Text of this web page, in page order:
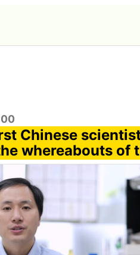
Chinese
whereabouts of